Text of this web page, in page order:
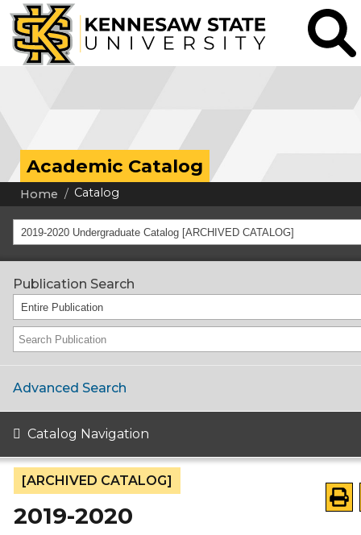
Academic Catalog
Home Catalog
2019-2020 Undergraduate Catalog [ARCHIVED CATALOG]
Publication Search
Entire Publication
Advanced Search
Catalog Navigation
[ARCHIVED CATALOG]
2019-2020